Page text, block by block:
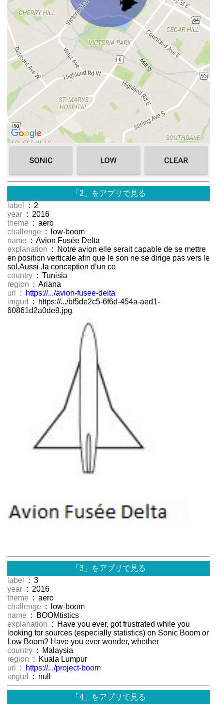
「2」をアプリで見る
label
: 2
year : 2016
theme : aero
challenge : low-boom
name : Avion Fusée Delta
explanation : Notre avion elle serait capable de se mettre
en position verticale afin que le son ne se dirige pas vers le
sol.Aussi ,la conception d’un co
country : Tunisia
region : Ariana
url
:
https://.../avion-fusee-delta
imgurl
: https://.../bf5de2c5-6f6d-454a-aed1-
60861d2a0de9.jpg
「3」をアプリで見る
label
: 3
year : 2016
theme : aero
challenge : low-boom
name : BOOMtistics
explanation : Have you ever, got frustrated while you
looking for sources (especially statistics) on Sonic Boom or
Low Boom? Have you ever wonder, whether
country : Malaysia
region : Kuala Lumpur
url
:
https://.../project-boom
imgurl
: null
「4」をアプリで見る